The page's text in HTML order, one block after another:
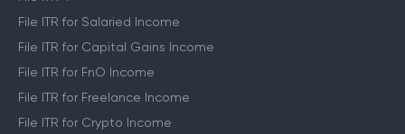
File ITR 3
File ITR 4
File ITR for Salaried Income
File ITR for Capital Gains Income
File ITR for FnO Income